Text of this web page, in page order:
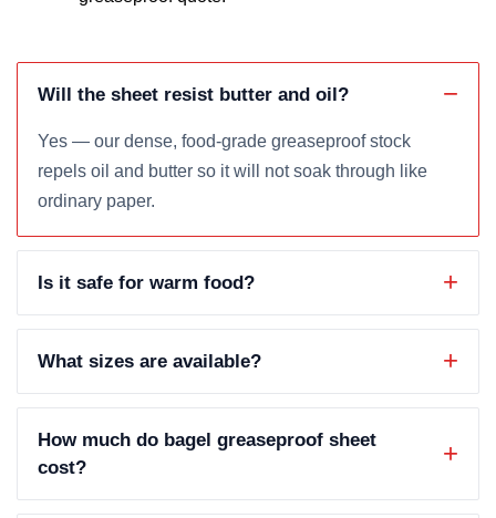
Will the sheet resist butter and oil?
Yes — our dense, food-grade greaseproof stock
repels oil and butter so it will not soak through like
ordinary paper.
Is it safe for warm food?
What sizes are available?
How much do bagel greaseproof sheet
cost?